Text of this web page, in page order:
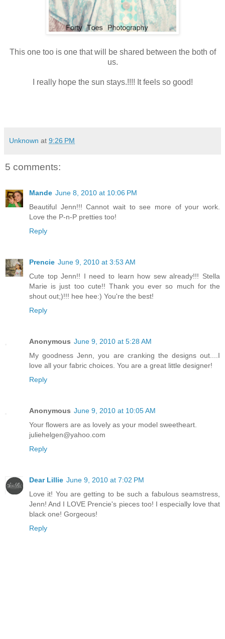
This one too is one that will be shared between the both of
us.
I really hope the sun stays.!!!! It feels so good!
Unknown at 9:26 PM
5 comments:
Mande June 8, 2010 at 10:06 PM
Beautiful Jenn!!! Cannot wait to see more of your work.
Love the P-n-P pretties too!
Reply
Prencie June 9, 2010 at 3:53 AM
Cute top Jenn!! I need to learn how sew already!!! Stella
Marie is just too cute!! Thank you ever so much for the
shout out;)!!! hee hee:) You're the best!
Reply
Anonymous June 9, 2010 at 5:28 AM
My goodness Jenn, you are cranking the designs out....I
love all your fabric choices. You are a great little designer!
Reply
Anonymous June 9, 2010 at 10:05 AM
Your flowers are as lovely as your model sweetheart.
juliehelgen@yahoo.com
Reply
Dear Lillie June 9, 2010 at 7:02 PM
Love it! You are getting to be such a fabulous seamstress,
Jenn! And I LOVE Prencie's pieces too! I especially love that
black one! Gorgeous!
Reply